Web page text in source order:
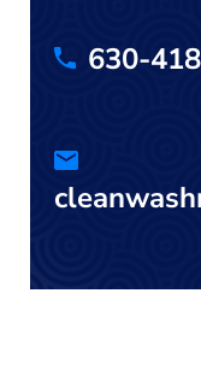
630-